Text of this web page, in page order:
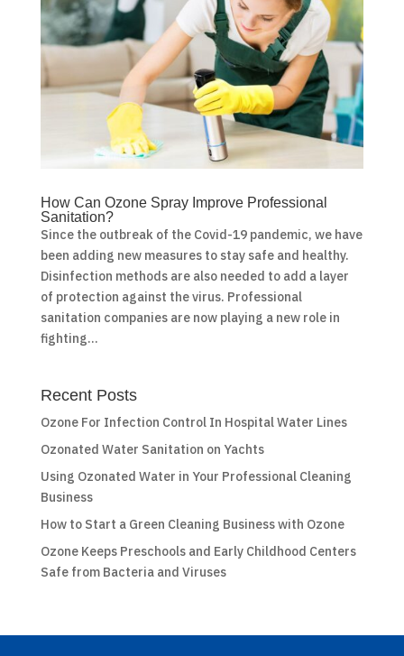
How Can Ozone Spray Improve Professional
Sanitation?
Since the outbreak of the Covid-19 pandemic, we have
been adding new measures to stay safe and healthy.
Disinfection methods are also needed to add a layer
of protection against the virus. Professional
sanitation companies are now playing a new role in
fighting...
Recent Posts
Ozone For Infection Control In Hospital Water Lines
Ozonated Water Sanitation on Yachts
Using Ozonated Water in Your Professional Cleaning
Business
How to Start a Green Cleaning Business with Ozone
Ozone Keeps Preschools and Early Childhood Centers
Safe from Bacteria and Viruses